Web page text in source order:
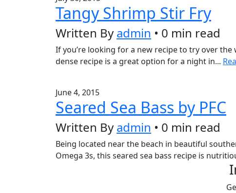
Tangy Shrimp Stir Fry
Written By admin • 0 min read
If you’re looking for a new recipe to try over
dense recipe is a great option for a night in...
June 4, 2015
Seared Sea Bass by PFC
Written By admin • 0 min read
Being located near the beach in beautiful
Omega 3s, this seared sea bass recipe is